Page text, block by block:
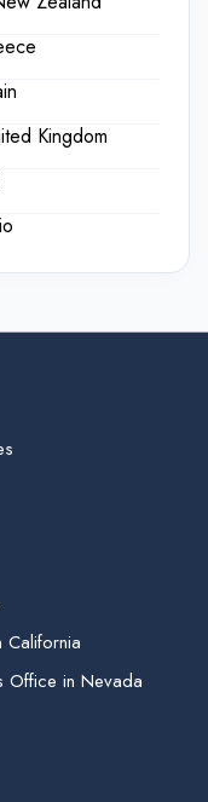
Kingdom
California
Office in Nevada